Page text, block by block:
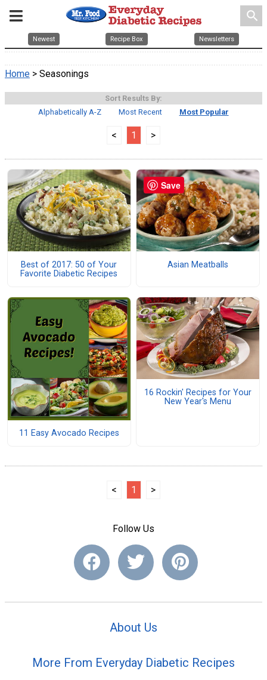
search
Newest Recipe Box Newsletters
Home > Seasonings
Sort Results By:
Alphabetically A-Z
Most Recent Most Popular
< 1 >
Best of 2017: 50 of Your
Favorite Diabetic Recipes
Asian Meatballs
11 Easy Avocado Recipes
16 Rockin' Recipes for Your
New Year's Menu
< 1 >
Follow Us
About Us
More From Everyday Diabetic Recipes
Save